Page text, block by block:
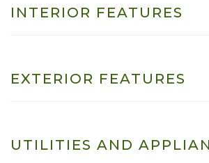
INTERIOR FEATURES
EXTERIOR FEATURES
UTILITIES AND